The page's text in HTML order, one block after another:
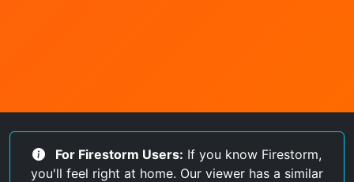
For Firestorm Users: If you know Firestorm,
you'll feel right at home. Our viewer has a similar